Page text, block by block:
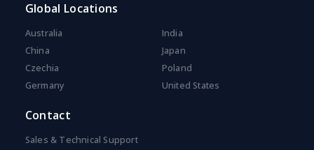
Global Locations
Australia
China
Czechia
Germany
India
Japan
Poland
United States
Contact
Sales & Technical Support